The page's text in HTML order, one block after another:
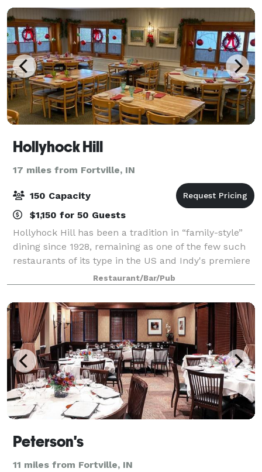
Hollyhock Hill
17 miles from Fortville, IN
150 Capacity
$1,150 for 50 Guests
Hollyhock Hill has been a tradition in “family-style”
dining since 1928, remaining as one of the few such
restaurants of its type in the US and Indy's premiere
destination for celebrating special occasions.
Consistently ranked among the top
Restaurant/Bar/Pub
Peterson's
11 miles from Fortville, IN